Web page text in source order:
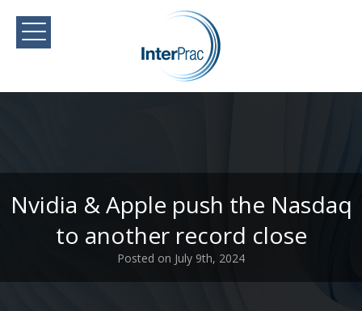
Nvidia & Apple push the Nasdaq
to another record close
Posted on July 9th, 2024